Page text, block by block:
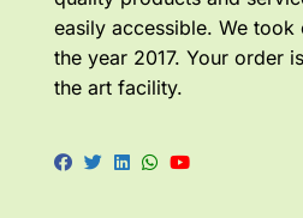
easily accessible. We
the year 2017. Your order
the art facility.